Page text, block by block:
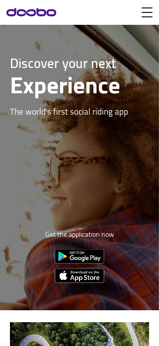
Discover your next
Experience
The world's first social riding app
Get the application now